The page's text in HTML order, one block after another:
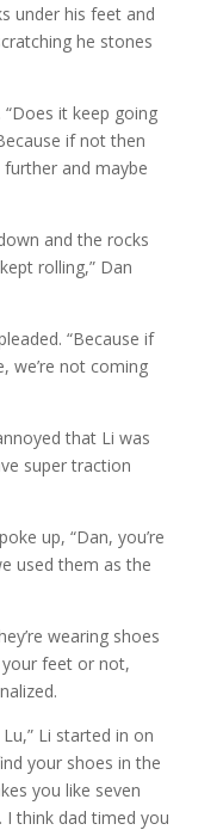
under his feet and
he stones
“Does it keep going
if not then
further and maybe
and the rocks
rolling,” Dan
“Because if
we’re not coming
that Li was
super traction
up, “Dan, you’re
used them as the
wearing shoes
feet or not,
Li started in on
your shoes in the
you like seven
think dad timed you